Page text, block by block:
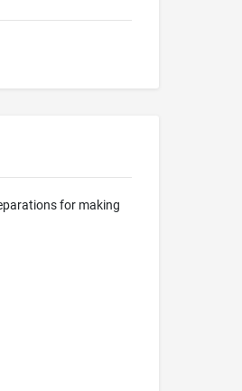
for making